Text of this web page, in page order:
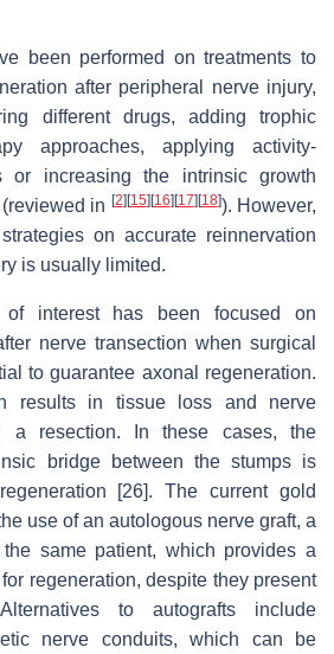
been performed on treatments to
after peripheral nerve injury,
different drugs, adding trophic
approaches, applying activity-
or increasing the intrinsic growth
in [2] [15] [16] [17] [18]). However,
on accurate reinnervation
is usually limited.
interest has been focused on
nerve transection when surgical
to guarantee axonal regeneration.
results in tissue loss and nerve
a resection. In these cases, the
bridge between the stumps is
[26]. The current gold
use of an autologous nerve graft, a
same patient, which provides a
regeneration, despite they present
to autografts include
nerve conduits, which can be